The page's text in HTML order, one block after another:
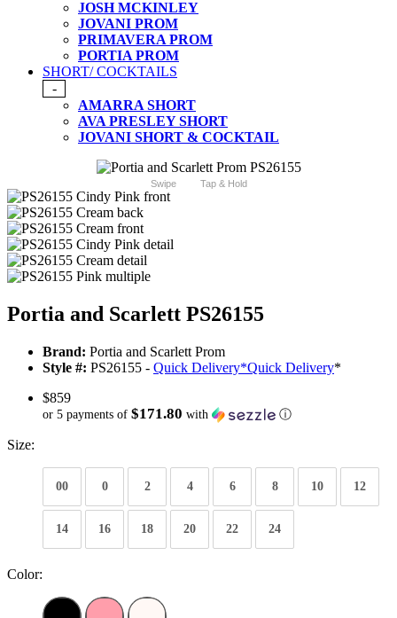
JOSH MCKINLEY
JOVANI PROM
PRIMAVERA PROM
PORTIA PROM
SHORT/ COCKTAILS
-
AMARRA SHORT
AVA PRESLEY SHORT
JOVANI SHORT & COCKTAIL
Swipe Tap & Hold
Portia and Scarlett PS26155
Brand: Portia and Scarlett Prom
Style #: PS26155 - Quick Delivery*Quick Delivery*
$859
or 5 payments of $171.80 with ⓘ
Size:
00 0 2 4 6 8 10 12
14 16 18 20 22 24
Color: